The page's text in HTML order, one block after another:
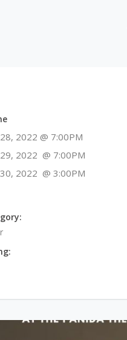
2022 @ 7:00PM
2022 @ 7:00PM
2022 @ 3:00PM